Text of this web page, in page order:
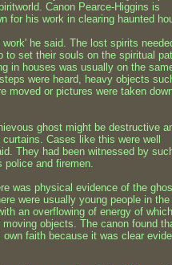
Canon Pearce-Higgins is
for his work in clearing haunted
he said. The lost spirits
to set their souls on the spiritual
in houses was usually on the
were heard, heavy objects
moved or pictures were taken
ghost might be destructive
Cases like this were well
They had been witnessed by
police and firemen.
was physical evidence of the
were usually young people in the
an overflowing of energy of
objects. The canon found
own faith because it was clear